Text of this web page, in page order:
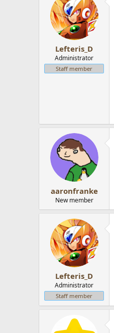
Lefteris_D
Administrator
Staff member
aaronfranke
New member
Lefteris_D
Administrator
Staff member